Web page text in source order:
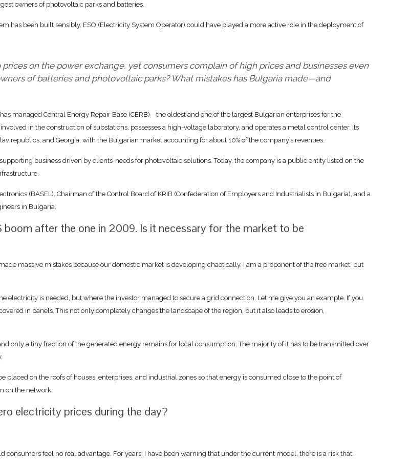
owners of photovoltaic parks and batteries.
has been built sensibly. ESO (Electricity System Operator) could have played a more active role in the deployment of
on the power exchange, yet consumers complain of high prices and businesses even
of batteries and photovoltaic parks? What mistakes has Bulgaria made—and
managed Central Energy Repair Base (CERB)—the oldest and one of the largest Bulgarian enterprises for the
in the construction of substations, possesses a high-voltage laboratory, and operates a metal control center. Its
republics, and Georgia, with the Bulgarian market accounting for about 10% of the company’s revenues.
business driven by clients’ needs for photovoltaic solutions. Today, the company is a public entity listed on the
(BASEL), Chairman of the Control Board of KRIB (Confederation of Employers and Industrialists in Bulgaria), and a
in Bulgaria.
boom after the one in 2009. Is it necessary for the market to be
massive mistakes because our domestic market is developing chaotically. I am a proponent of the free market, but
is needed, but where the investor managed to secure a grid connection. Let me give you an example. If you
in panels. This not only completely changes the landscape of the region, but it also leads to erosion,
only a tiny fraction of the generated energy remains for local consumption. The majority of it has to be transmitted over
on the roofs of houses, enterprises, and industrial zones so that energy is consumed close to the point of
on the network.
electricity prices during the day?
feel no real advantage. For years, I have been warning that under the current model, there is a risk that